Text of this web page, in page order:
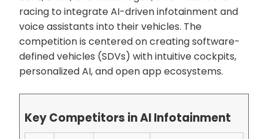
racing to integrate AI-driven infotainment and
voice assistants into their vehicles. The
competition is centered on creating software-
defined vehicles (SDVs) with intuitive cockpits,
personalized AI, and open app ecosystems.
Key Competitors in AI Infotainment